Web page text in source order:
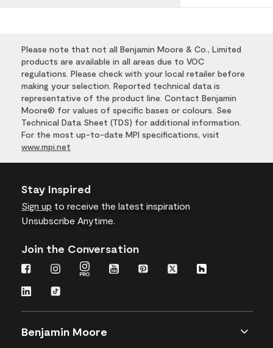
Please note that not all Benjamin Moore & Co., Limited
products are available in all areas due to VOC
regulations. Please check with your local retailer before
making your selection. Reported technical data is
representative of the product line. Contact Benjamin
Moore® for values of specific bases or colours. See
Technical Data Sheet (TDS) for additional information.
For the most up-to-date MPI specifications, visit
www.mpi.net
Stay Inspired
Sign up to receive the latest inspiration
Unsubscribe Anytime.
Join the Conversation
Benjamin Moore